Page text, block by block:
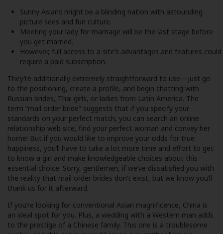
Sunny Asians might be a blinding nation with astounding
picture sees and fun culture.
Meeting your lady for marriage will be the last stage before
you get married.
However, full access to a site’s advantages and features could
require a paid subscription.
They’re additionally extremely straightforward to use—just go
to the positioning, create a profile, and begin chatting with
Russian brides, Thai girls, or ladies from Latin America. The
term “mail order bride” suggests that if you specify your
standards on your perfect match, you can search an online
relationship web site, find your perfect woman and convey her
home! But if you would like to improve your odds for true
happiness, you’ll have to take a lot more time and effort to get
to know a girl and make knowledgeable choices about this
essential choice. Sorry, gentlemen, if we’ve dissatisfied you with
the reality that mail order brides don’t exist, but we know you’ll
thank us for it afterward.
If you’re looking for conventional Asian magnificence, China is
an ideal spot for you. Plus, a wedding with a Western man adds
to the prestige of a Chinese family. This one is a troublesome